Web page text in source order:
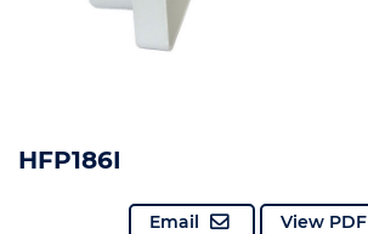
HFP186I
Email View PDF